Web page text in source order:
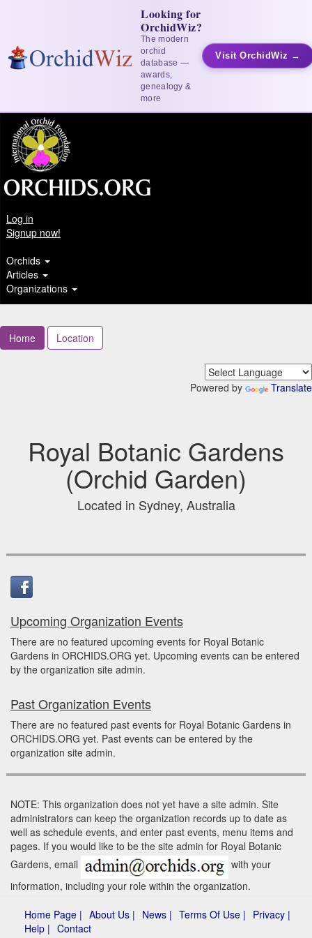
Looking for
OrchidWiz?
The modern
orchid
database —
awards,
genealogy &
more
Visit OrchidWiz →
Log in
Signup now!
Orchids
Articles
Organizations
Home Location
Powered by Translate
Royal Botanic Gardens
(Orchid Garden)
Located in Sydney, Australia
Upcoming Organization Events
There are no featured upcoming events for Royal Botanic
Gardens in ORCHIDS.ORG yet. Upcoming events can be entered
by the organization site admin.
Past Organization Events
There are no featured past events for Royal Botanic Gardens in
ORCHIDS.ORG yet. Past events can be entered by the
organization site admin.
NOTE: This organization does not yet have a site admin. Site
administrators can keep the organization records up to date as
well as schedule events, and enter past events, menu items and
pages. If you would like to be the site admin for Royal Botanic
Gardens, email
with your
information, including your role within the organization.
Home Page | About Us | News | Terms Of Use | Privacy |
Help | Contact